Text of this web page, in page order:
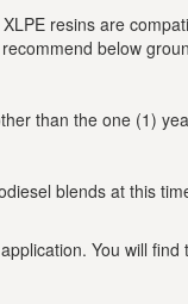
resins are
below
than the one (1)
blends at this
You will